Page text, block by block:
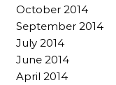
October 2014
September 2014
July 2014
June 2014
April 2014